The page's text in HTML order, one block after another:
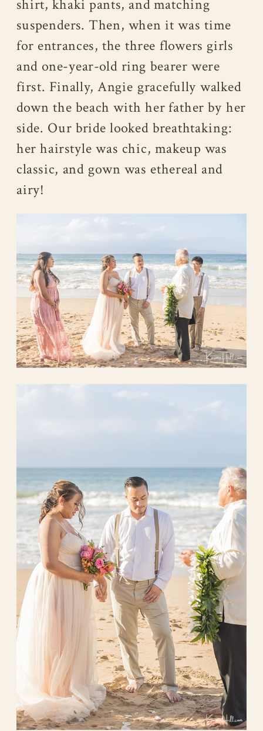
shirt, khaki pants, and matching
suspenders. Then, when it was time
for entrances, the three flowers girls
and one-year-old ring bearer were
first. Finally, Angie gracefully walked
down the beach with her father by her
side. Our bride looked breathtaking:
her hairstyle was chic, makeup was
classic, and gown was ethereal and
airy!